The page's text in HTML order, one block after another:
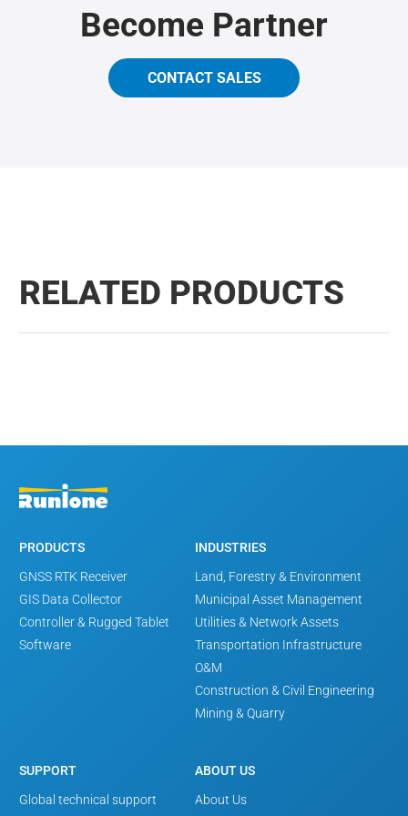
Become Partner
CONTACT SALES
RELATED PRODUCTS
PRODUCTS
GNSS RTK Receiver
GIS Data Collector
Controller & Rugged Tablet
Software
INDUSTRIES
Land, Forestry & Environment
Municipal Asset Management
Utilities & Network Assets
Transportation Infrastructure
O&M
Construction & Civil Engineering
Mining & Quarry
SUPPORT
Global technical support
ABOUT US
About Us